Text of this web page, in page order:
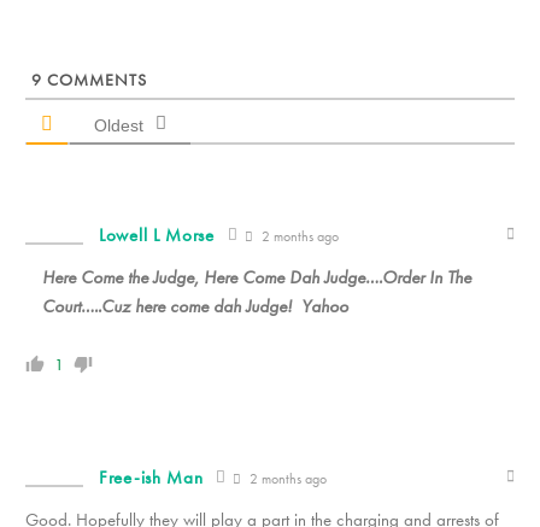
9 COMMENTS
Oldest
Lowell L Morse 2 months ago
Here Come the Judge, Here Come Dah Judge….Order In The
Court…..Cuz here come dah Judge! Yahoo
1
Free-ish Man 2 months ago
Good. Hopefully they will play a part in the charging and arrests of